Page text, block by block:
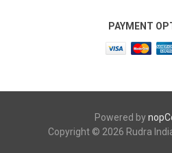
PAYMENT
Powered by
Copyright © 2026 Rudra